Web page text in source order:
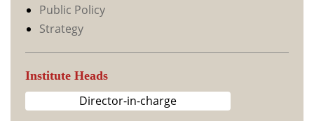
Public Policy
Strategy
Institute Heads
Director-in-charge